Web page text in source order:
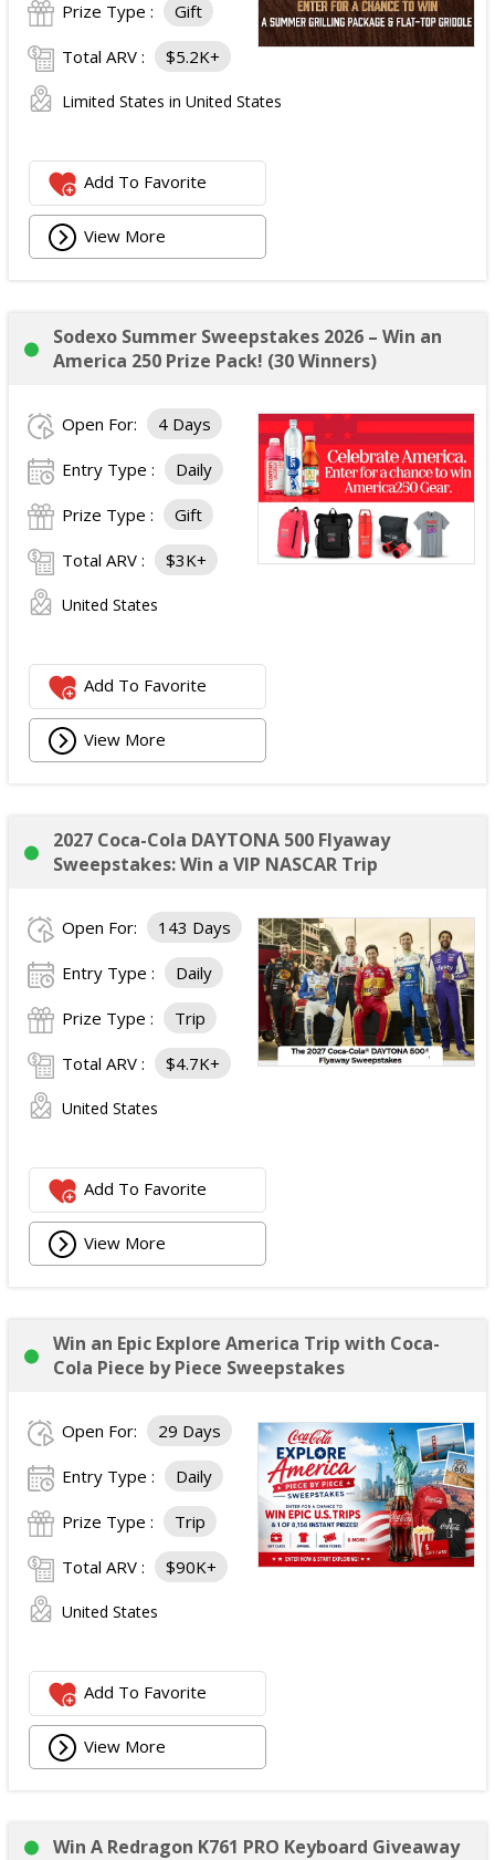
Prize Type : Gift
Total ARV : $5.2K+
Limited States in United States
Add To Favorite
View More
Sodexo Summer Sweepstakes 2026 – Win an
America 250 Prize Pack! (30 Winners)
Open For: 4 Days
Entry Type : Daily
Prize Type : Gift
Total ARV : $3K+
United States
Add To Favorite
View More
2027 Coca-Cola DAYTONA 500 Flyaway
Sweepstakes: Win a VIP NASCAR Trip
Open For: 143 Days
Entry Type : Daily
Prize Type : Trip
Total ARV : $4.7K+
United States
Add To Favorite
View More
Win an Epic Explore America Trip with Coca-
Cola Piece by Piece Sweepstakes
Open For: 29 Days
Entry Type : Daily
Prize Type : Trip
Total ARV : $90K+
United States
Add To Favorite
View More
Win A Redragon K761 PRO Keyboard Giveaway